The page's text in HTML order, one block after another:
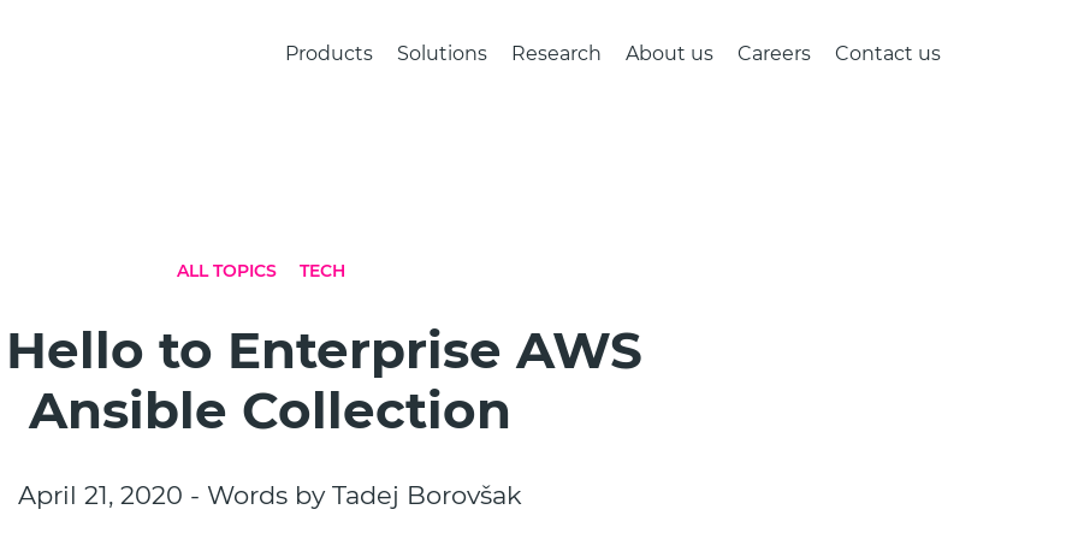
Products Solutions Research About us Careers Contact us
ALL TOPICS TECH
to Enterprise AWS
Ansible Collection
April 21, 2020 - Words by Tadej Borovšak